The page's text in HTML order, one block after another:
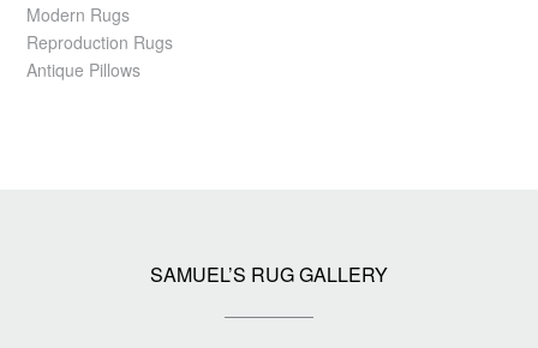
Modern Rugs
Reproduction Rugs
Antique Pillows
SAMUEL’S RUG GALLERY